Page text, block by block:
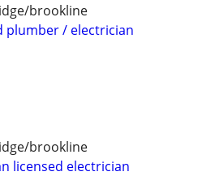
brookline
plumber / electrician
brookline
licensed electrician